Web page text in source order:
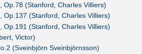
Op.78 (Stanford, Charles Villiers)
Op.137 (Stanford, Charles Villiers)
Op.191 (Stanford, Charles Villiers)
Victor)
(Sveinbjörn Sveinbjörnsson)